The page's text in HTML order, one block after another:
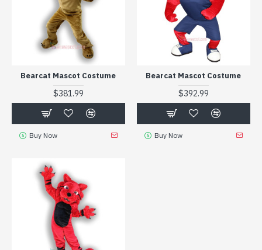
Bearcat Mascot Costume
$381.99
Buy Now
Bearcat Mascot Costume
$392.99
Buy Now